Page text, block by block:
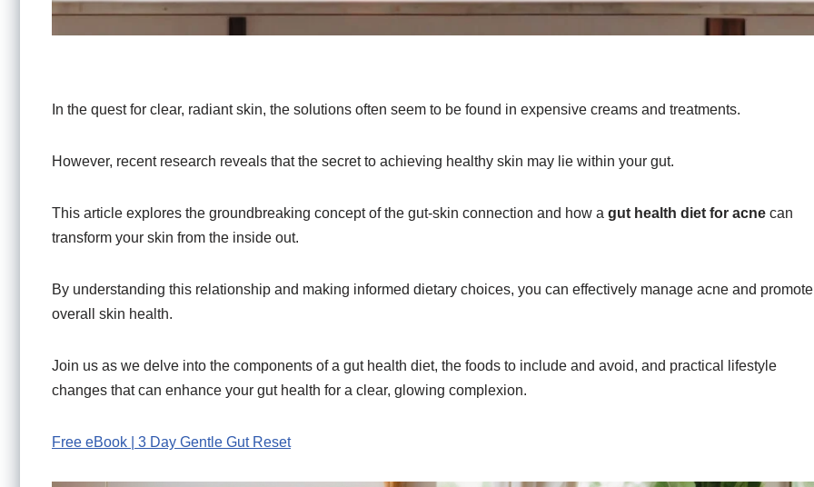
In the quest for clear, radiant skin, the solutions often seem to be found in expensive creams and treatments.
However, recent research reveals that the secret to achieving healthy skin may lie within your gut.
This article explores the groundbreaking concept of the gut-skin connection and how a gut health diet for acne can
transform your skin from the inside out.
By understanding this relationship and making informed dietary choices, you can effectively manage acne and promote
overall skin health.
Join us as we delve into the components of a gut health diet, the foods to include and avoid, and practical lifestyle
changes that can enhance your gut health for a clear, glowing complexion.
Free eBook | 3 Day Gentle Gut Reset